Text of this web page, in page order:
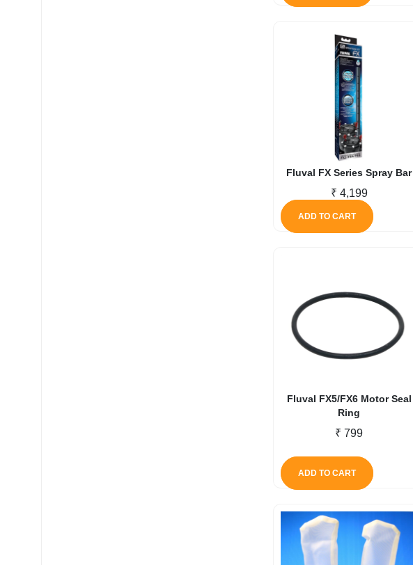
Fluval FX Series Spray Bar
₹ 4,199
ADD TO CART
Fluval FX5/FX6 Motor Seal
Ring
₹ 799
ADD TO CART